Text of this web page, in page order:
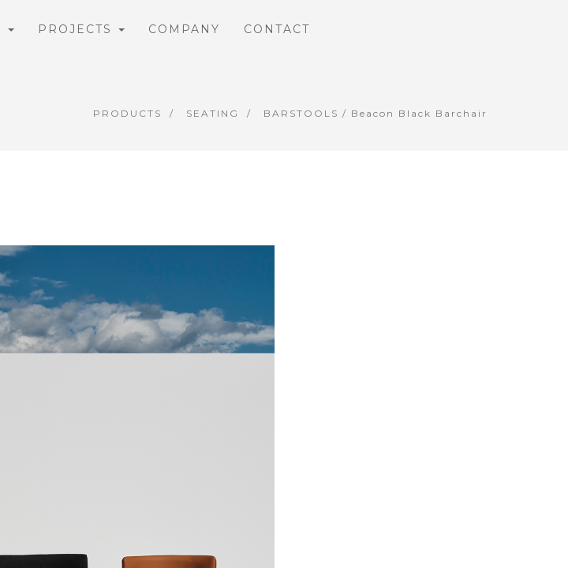
PROJECTS COMPANY CONTACT
PRODUCTS SEATING BARSTOOLS / Beacon Black Barchair